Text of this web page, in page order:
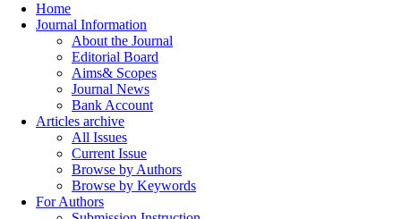
Home
Journal Information
About the Journal
Editorial Board
Aims& Scopes
Journal News
Bank Account
Articles archive
All Issues
Current Issue
Browse by Authors
Browse by Keywords
For Authors